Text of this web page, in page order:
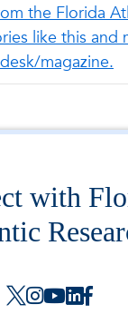
the Florida
like this and
magazine.
with